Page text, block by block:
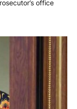
office